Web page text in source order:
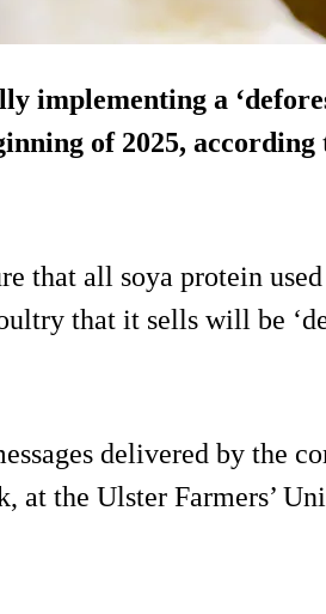
implementing a
of 2025, according
that all soya protein
that it sells will be
delivered by the
at the Ulster Farmers’